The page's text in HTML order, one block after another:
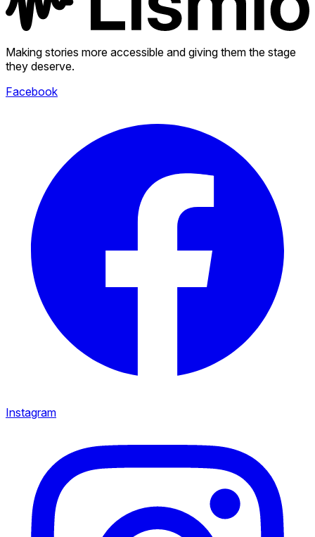
Making stories more accessible and giving them the stage
they deserve.
Facebook
Instagram